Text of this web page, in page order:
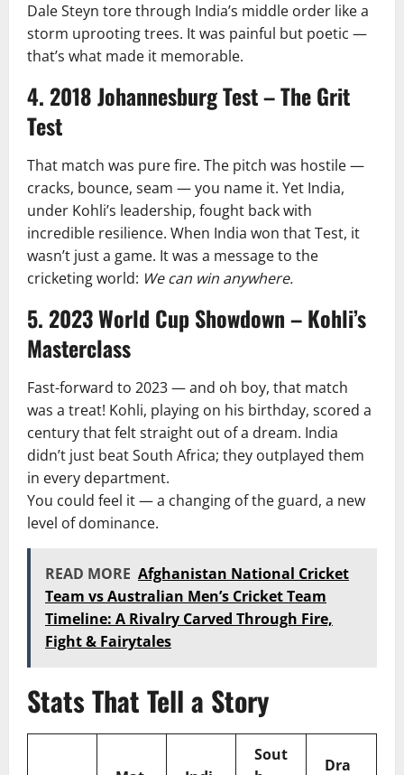
Dale Steyn tore through India’s middle order like a
storm uprooting trees. It was painful but poetic —
that’s what made it memorable.
4. 2018 Johannesburg Test – The Grit
Test
That match was pure fire. The pitch was hostile —
cracks, bounce, seam — you name it. Yet India,
under Kohli’s leadership, fought back with
incredible resilience. When India won that Test, it
wasn’t just a game. It was a message to the
cricketing world: We can win anywhere.
5. 2023 World Cup Showdown – Kohli’s
Masterclass
Fast-forward to 2023 — and oh boy, that match
was a treat! Kohli, playing on his birthday, scored a
century that felt straight out of a dream. India
didn’t just beat South Africa; they outplayed them
in every department.
You could feel it — a changing of the guard, a new
level of dominance.
READ MORE Afghanistan National Cricket
Team vs Australian Men’s Cricket Team
Timeline: A Rivalry Carved Through Fire,
Fight & Fairytales
Stats That Tell a Story
Sout
Dra